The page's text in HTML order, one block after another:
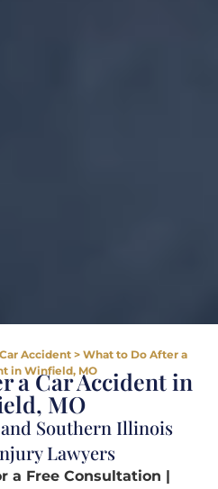
Accident > What to Do After a
in Winfield, MO
a Car Accident in
MO
Southern Illinois
Lawyers
a Free Consultation |